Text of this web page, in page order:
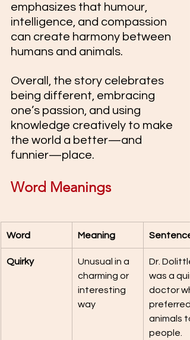
emphasizes that humour,
intelligence, and compassion
can create harmony between
humans and animals.
Overall, the story celebrates
being different, embracing
one’s passion, and using
knowledge creatively to make
the world a better—and
funnier—place.
Word Meanings
Word Meaning Sentence
Quirky
Unusual in a
charming or
interesting
way
Dr.
was a
doctor
preferred
animals
people.